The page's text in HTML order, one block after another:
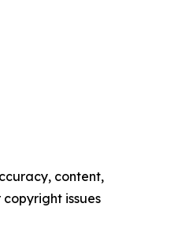
content,
issues